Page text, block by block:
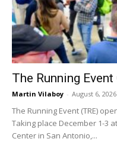
The Running
Martin Vilaboy - August 6, 2026
The Running Event (TRE)
Taking place December 1-3
Center in San Antonio,...